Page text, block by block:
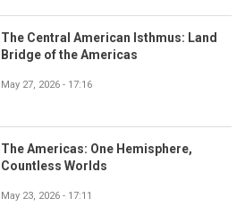
The Central American Isthmus: Land
Bridge of the Americas
May 27, 2026 - 17:16
The Americas: One Hemisphere,
Countless Worlds
May 23, 2026 - 17:11